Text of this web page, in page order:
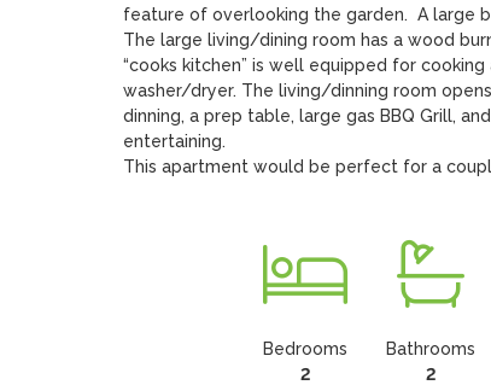
feature of overlooking the garden.  A large
The large living/dining room has a wood
“cooks kitchen” is well equipped for
washer/dryer. The living/dinning room
dinning, a prep table, large gas BBQ Grill,
entertaining.
This apartment would be perfect for a
Bedrooms
2
Bathrooms
2